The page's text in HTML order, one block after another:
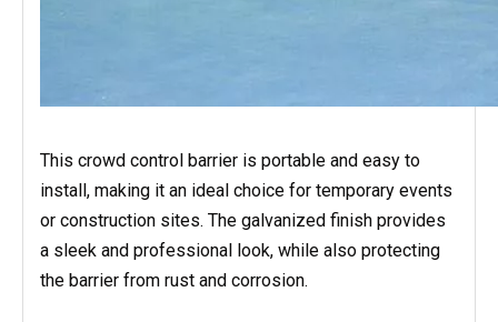
This crowd control barrier is portable and easy to
install, making it an ideal choice for temporary events
or construction sites. The galvanized finish provides
a sleek and professional look, while also protecting
the barrier from rust and corrosion.